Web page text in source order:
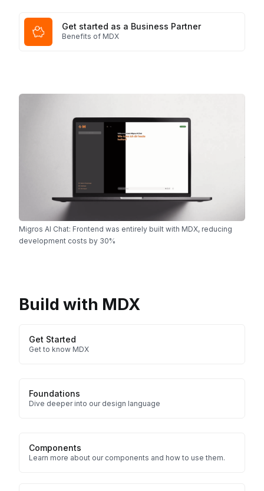
Get started as a Business Partner
Benefits of MDX
Migros AI Chat: Frontend was entirely built with MDX, reducing
development costs by 30%
Build with MDX
Get Started
Get to know MDX
Foundations
Dive deeper into our design language
Components
Learn more about our components and how to use them.